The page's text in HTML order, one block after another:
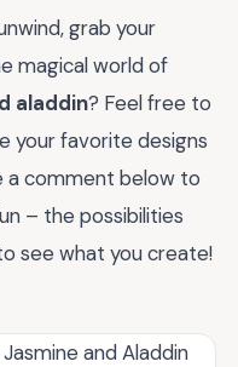
grab your
magical world of
aladdin? Feel free to
your favorite designs
a comment below to
– the possibilities
see what you create!
and Aladdin